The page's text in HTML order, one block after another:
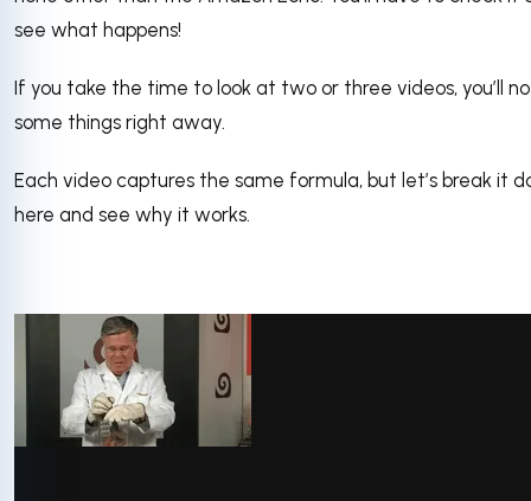
see what happens!
If you take the time to look at two or three videos, you’ll
some things right away.
Each video captures the same formula, but let’s break it
here and see why it works.